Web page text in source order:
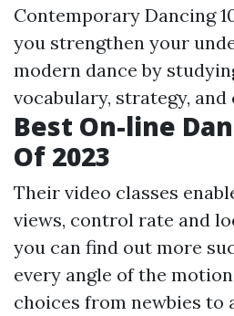
Contemporary Dancing
you strengthen your
modern dance by
vocabulary, strategy, and
Best On-line
Of 2023
Their video classes
views, control rate and
you can find out more
every angle of the
choices from newbies to